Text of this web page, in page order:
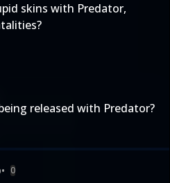
skins with Predator,
released with Predator?
• 0